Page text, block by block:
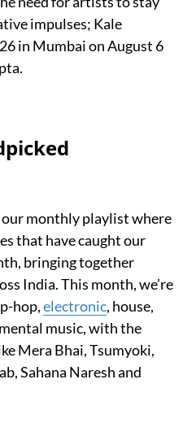
impulses; Kale
in Mumbai on August 6
monthly playlist where
that have caught our
bringing together
India. This month, we’re
hop,electronic, house,
music, with the
Mera Bhai, Tsumyoki,
Sahana Naresh and